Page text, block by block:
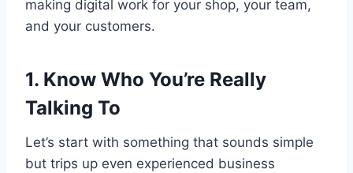
making digital work for your shop, your team,
and your customers.
1. Know Who You’re Really
Talking To
Let’s start with something that sounds simple
but trips up even experienced business